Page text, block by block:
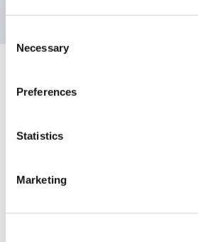
Selection
Necessary
Preferences
Statistics
Marketing
Mechanical Specifications